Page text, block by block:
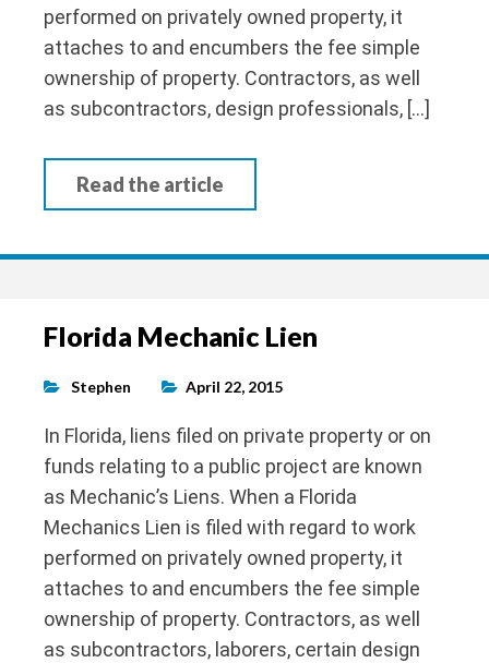
performed on privately owned property, it
attaches to and encumbers the fee simple
ownership of property. Contractors, as well
as subcontractors, design professionals, […]
Read the article
Florida Mechanic Lien
Stephen April 22, 2015
In Florida, liens filed on private property or on
funds relating to a public project are known
as Mechanic’s Liens. When a Florida
Mechanics Lien is filed with regard to work
performed on privately owned property, it
attaches to and encumbers the fee simple
ownership of property. Contractors, as well
as subcontractors, laborers, certain design